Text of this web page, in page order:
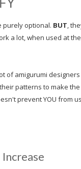
purely optional. BUT,
a lot, when used at
of amigurumi
patterns to make
prevent YOU from